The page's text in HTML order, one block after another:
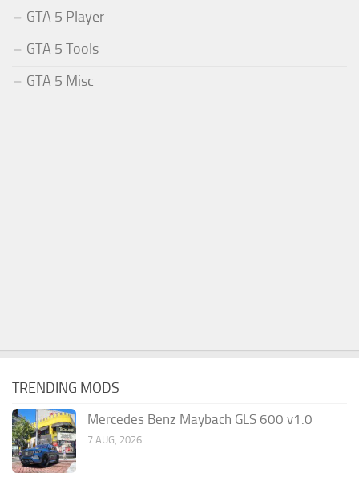
GTA 5 Player
GTA 5 Tools
GTA 5 Misc
TRENDING MODS
Mercedes Benz Maybach GLS 600 v1.0
7 AUG, 2026